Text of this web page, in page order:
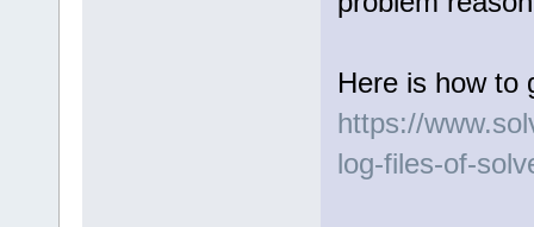
Here is how to
https://
log-files-of-